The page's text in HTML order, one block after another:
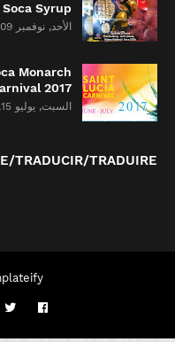
Syrup
الأحد, نوفمبر 09, 2025
Monarch
2017
السبت, يوليو 15, 2017
TRADUCIR/TRADUIRE